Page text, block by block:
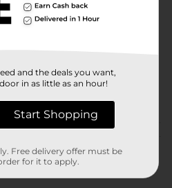
28852201
NAIL CARE
and the deals you want,
in as little as an hour!
Start Shopping
Free delivery offer must be
for it to apply.